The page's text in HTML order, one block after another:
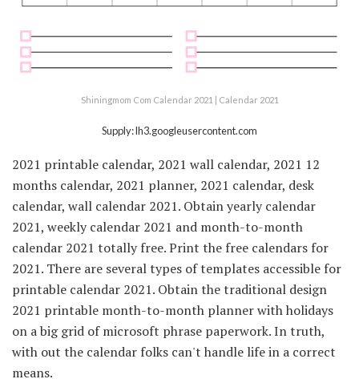
Shiningmom Com Calendar 2021 | Calendar 2021
Supply: lh3.googleusercontent.com
2021 printable calendar, 2021 wall calendar, 2021 12
months calendar, 2021 planner, 2021 calendar, desk
calendar, wall calendar 2021. Obtain yearly calendar
2021, weekly calendar 2021 and month-to-month
calendar 2021 totally free. Print the free calendars for
2021. There are several types of templates accessible for
printable calendar 2021. Obtain the traditional design
2021 printable month-to-month planner with holidays
on a big grid of microsoft phrase paperwork. In truth,
with out the calendar folks can't handle life in a correct
means.